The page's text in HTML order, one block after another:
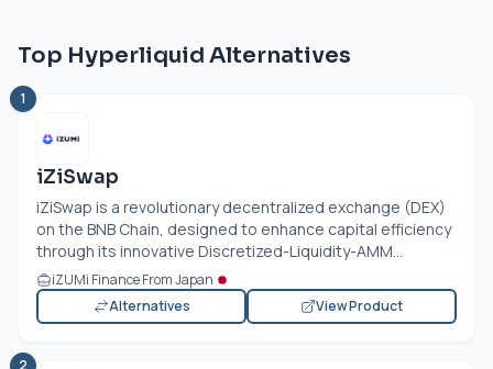
Top Hyperliquid Alternatives
1
iZiSwap
iZiSwap is a revolutionary decentralized exchange (DEX)
on the BNB Chain, designed to enhance capital efficiency
through its innovative Discretized-Liquidity-AMM...
iZUMi Finance From Japan
Alternatives
View Product
2